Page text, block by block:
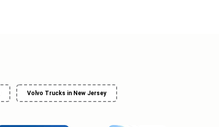
Volvo Trucks in New Jersey